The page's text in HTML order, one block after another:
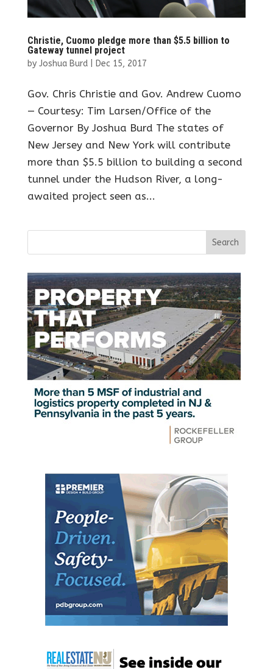
Christie, Cuomo pledge more than $5.5 billion to
Gateway tunnel project
by Joshua Burd| Dec 15, 2017
Gov. Chris Christie and Gov. Andrew Cuomo
— Courtesy: Tim Larsen/Office of the
Governor By Joshua Burd The states of
New Jersey and New York will contribute
more than $5.5 billion to building a second
tunnel under the Hudson River, a long-
awaited project seen as...